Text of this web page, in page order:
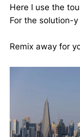
Here I use the
For the solution-
Remix away for